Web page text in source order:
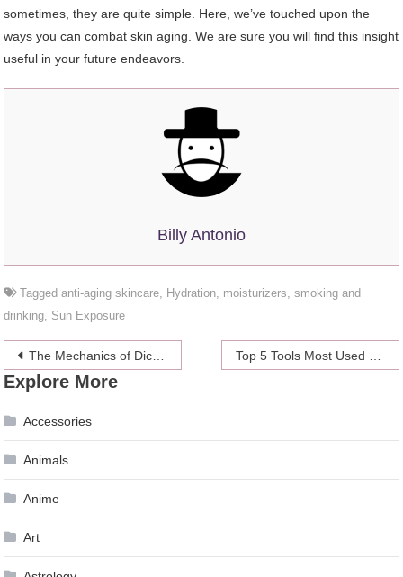
sometimes, they are quite simple. Here, we’ve touched upon the
ways you can combat skin aging. We are sure you will find this insight
useful in your future endeavors.
Billy Antonio
Taggedanti-aging skincare, Hydration, moisturizers,smoking and
drinking, Sun Exposure
Post
navigation
The Mechanics of Dice Games in Bitcoin Casinos Top 5 Tools Most Used by Professional Bettors
Explore More
Accessories
Animals
Anime
Art